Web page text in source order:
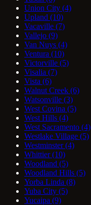
Union City (4)
Upland (10)
Vacaville (7)
Vallejo (9)
Van Nuys (4)
Ventura (10)
Victorville (5)
Visalia (7)
Vista (6)
Walnut Creek (6)
Watsonville (3)
West Covina (5)
West Hills (4)
West Sacramento (4)
Westlake Village (5)
Westminster(4)
Whittier(10)
Woodland (5)
Woodland Hills (5)
Yorba Linda (8)
Yuba City (5)
Yucaipa (9)